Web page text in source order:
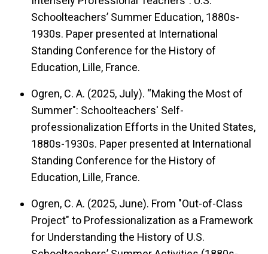
Schoolteachers’ Summer Education, 1880s-
1930s. Paper presented at International
Standing Conference for the History of
Education, Lille, France.
Ogren, C. A. (2025, July). “Making the Most of
Summer": Schoolteachers' Self-
professionalization Efforts in the United States,
1880s-1930s. Paper presented at International
Standing Conference for the History of
Education, Lille, France.
Ogren, C. A. (2025, June). From "Out-of-Class
Project" to Professionalization as a Framework
for Understanding the History of U.S.